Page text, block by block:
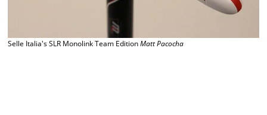
Selle Italia's SLR Monolink Team EditionMatt Pacocha